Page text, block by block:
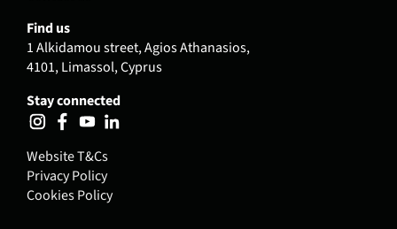
Find us
1 Alkidamou street, Agios Athanasios,
4101, Limassol, Cyprus
Stay connected
Website T&Cs
Privacy Policy
Cookies Policy